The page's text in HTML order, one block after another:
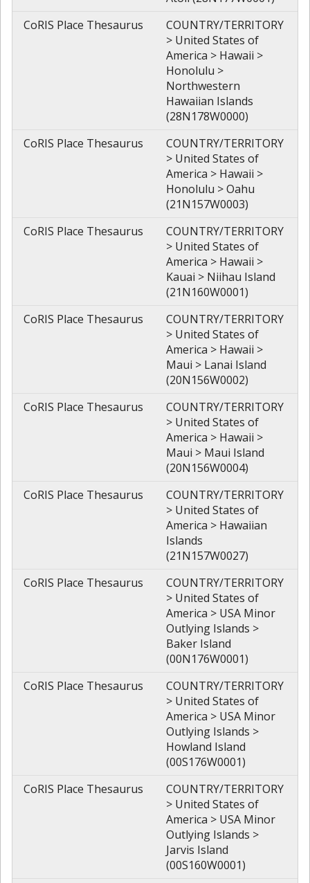
CoRIS Place Thesaurus
COUNTRY/TERRITORY
> United States of
America > Hawaii >
Honolulu >
Northwestern
Hawaiian Islands
(28N178W0000)
CoRIS Place Thesaurus
COUNTRY/TERRITORY
> United States of
America > Hawaii >
Honolulu > Oahu
(21N157W0003)
CoRIS Place Thesaurus
COUNTRY/TERRITORY
> United States of
America > Hawaii >
Kauai > Niihau Island
(21N160W0001)
CoRIS Place Thesaurus
COUNTRY/TERRITORY
> United States of
America > Hawaii >
Maui > Lanai Island
(20N156W0002)
CoRIS Place Thesaurus
COUNTRY/TERRITORY
> United States of
America > Hawaii >
Maui > Maui Island
(20N156W0004)
CoRIS Place Thesaurus
COUNTRY/TERRITORY
> United States of
America > Hawaiian
Islands
(21N157W0027)
CoRIS Place Thesaurus
COUNTRY/TERRITORY
> United States of
America > USA Minor
Outlying Islands >
Baker Island
(00N176W0001)
CoRIS Place Thesaurus
COUNTRY/TERRITORY
> United States of
America > USA Minor
Outlying Islands >
Howland Island
(00S176W0001)
CoRIS Place Thesaurus
COUNTRY/TERRITORY
> United States of
America > USA Minor
Outlying Islands >
Jarvis Island
(00S160W0001)